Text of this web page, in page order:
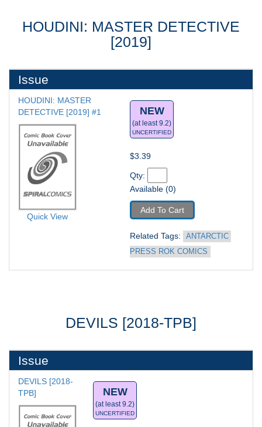
HOUDINI: MASTER DETECTIVE
[2019]
Issue
HOUDINI: MASTER
DETECTIVE [2019] #1
Quick View
NEW
(at least 9.2)
UNCERTIFIED
$3.39
Qty:
Available (0)
Add To Cart
Related Tags:
ANTARCTIC
PRESS ROK COMICS
DEVILS [2018-TPB]
Issue
DEVILS [2018-
TPB]
NEW
(at least 9.2)
UNCERTIFIED